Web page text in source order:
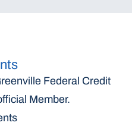
Federal Credit
Member.